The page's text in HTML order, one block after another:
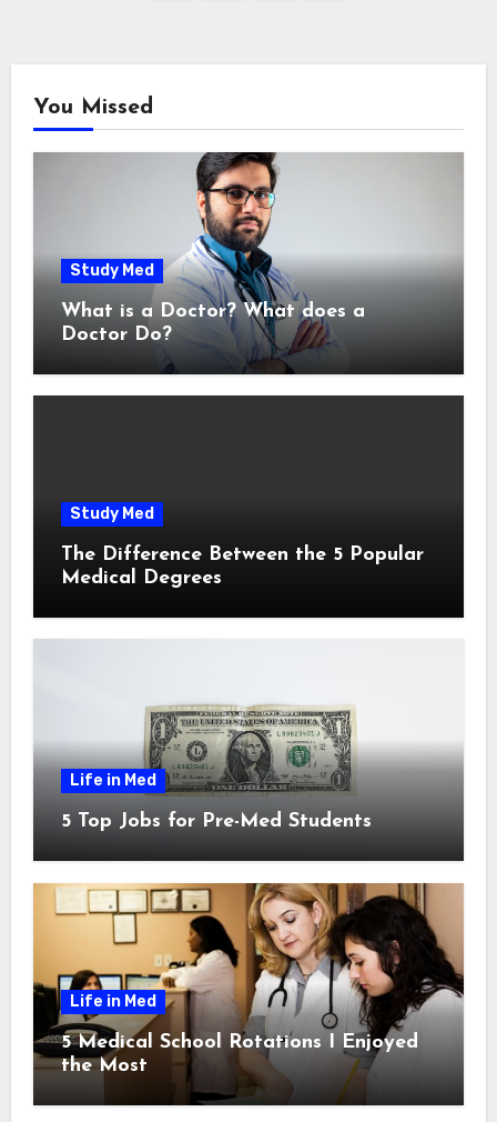
You Missed
Study Med
What is a Doctor? What does a
Doctor Do?
Study Med
The Difference Between the 5 Popular
Medical Degrees
Life in Med
5 Top Jobs for Pre-Med Students
Life in Med
5 Medical School Rotations I Enjoyed
the Most